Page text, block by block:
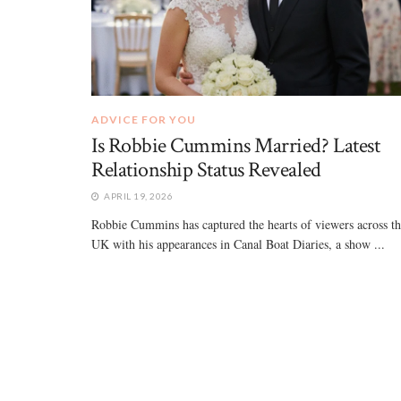
ADVICE FOR YOU
Is Robbie Cummins Married? Latest
Relationship Status Revealed
APRIL 19, 2026
Robbie Cummins has captured the hearts of viewers across
UK with his appearances in Canal Boat Diaries, a show ...